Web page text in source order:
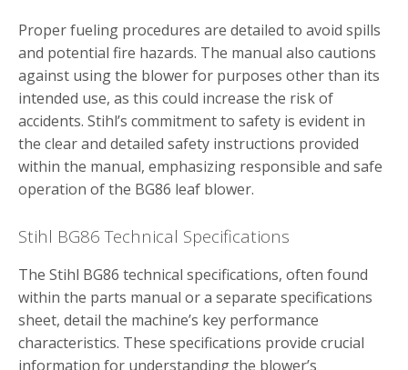
Proper fueling procedures are detailed to avoid spills
and potential fire hazards. The manual also cautions
against using the blower for purposes other than its
intended use, as this could increase the risk of
accidents. Stihl’s commitment to safety is evident in
the clear and detailed safety instructions provided
within the manual, emphasizing responsible and safe
operation of the BG86 leaf blower.
Stihl BG86 Technical Specifications
The Stihl BG86 technical specifications, often found
within the parts manual or a separate specifications
sheet, detail the machine’s key performance
characteristics. These specifications provide crucial
information for understanding the blower’s